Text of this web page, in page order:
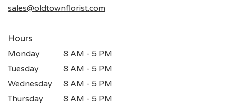
sales@oldtownflorist.com
Hours
Monday
8 AM - 5 PM
Tuesday
8 AM - 5 PM
Wednesday
8 AM - 5 PM
Thursday
8 AM - 5 PM